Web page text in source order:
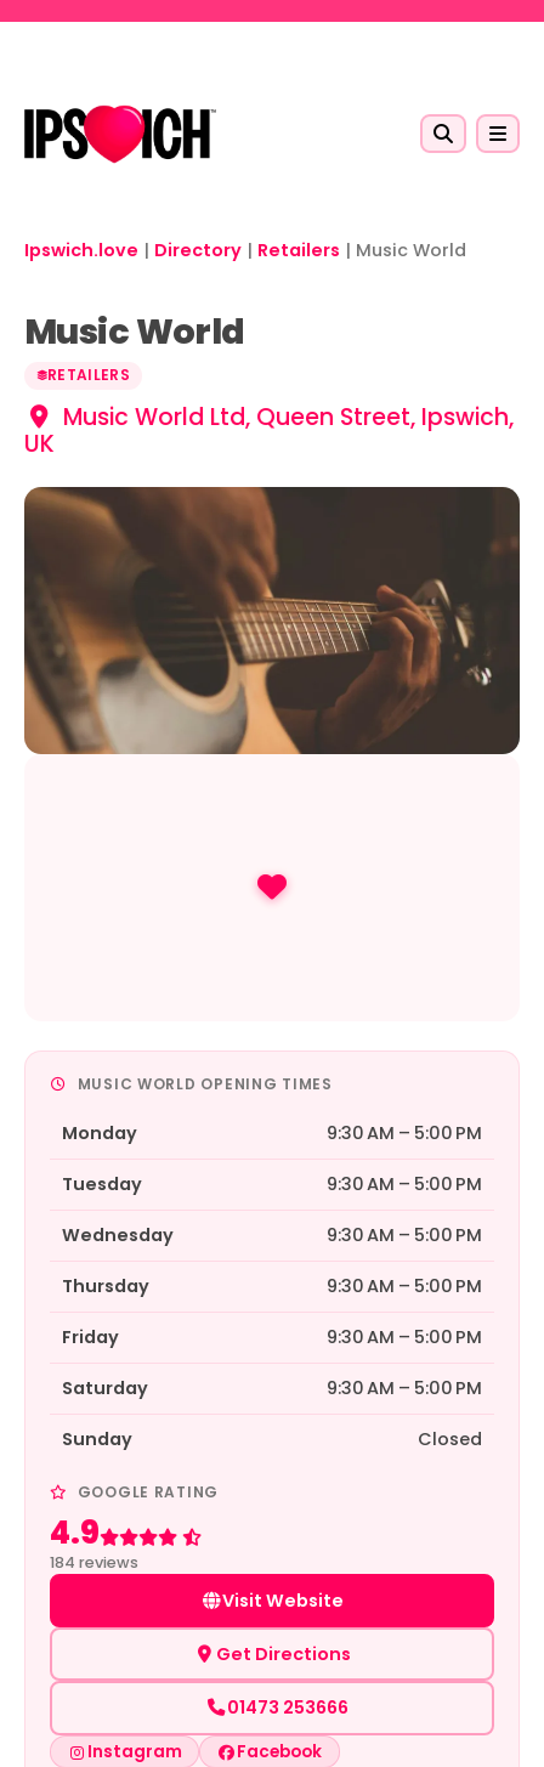
Ipswich.love | Directory | Retailers | Music World
Music World
RETAILERS
Music World Ltd, Queen Street, Ipswich,
UK
MUSIC WORLD OPENING TIMES
Monday 9:30 AM – 5:00 PM
Tuesday 9:30 AM – 5:00 PM
Wednesday 9:30 AM – 5:00 PM
Thursday 9:30 AM – 5:00 PM
Friday 9:30 AM – 5:00 PM
Saturday 9:30 AM – 5:00 PM
Sunday Closed
GOOGLE RATING
4.9
Rated 4.9 out of 5
184 reviews
Visit Website
Get Directions
01473 253666
Instagram Facebook